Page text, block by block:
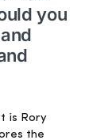
you
is Rory
the